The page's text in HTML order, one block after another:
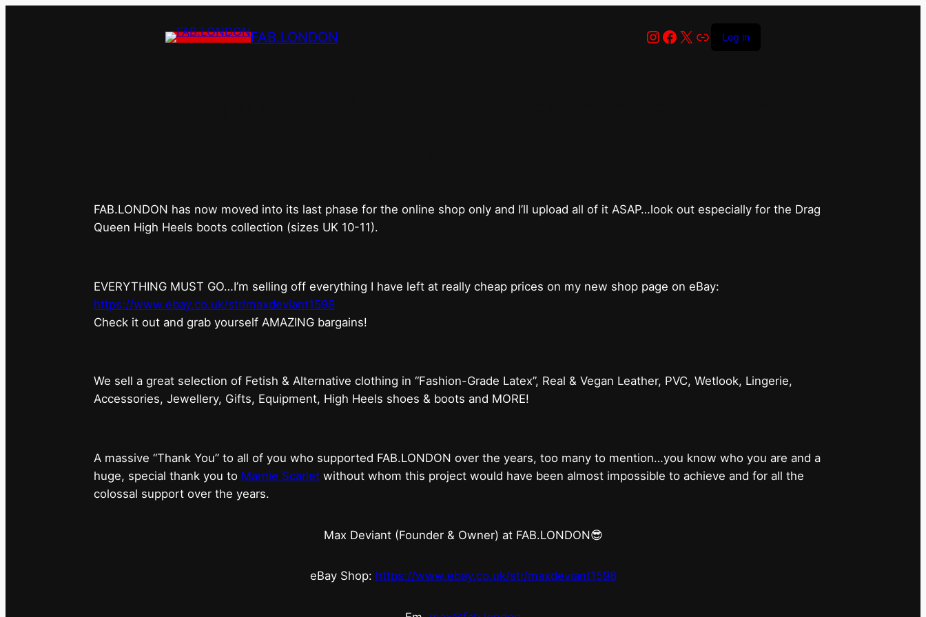
FAB.LONDON Instagram
Facebook
X LinkLog in
FAB.LONDON has now moved into its last phase for the online shop only and I’ll upload all of it ASAP…look out especially for the Drag
Queen High Heels boots collection (sizes UK 10-11).
EVERYTHING MUST GO…I’m selling off everything I have left at really cheap prices on my new shop page on eBay:
https://www.ebay.co.uk/str/maxdeviant1598
⁠Check it out and grab yourself AMAZING bargains!
We sell a great selection of Fetish & Alternative clothing in “Fashion-Grade Latex”, Real & Vegan Leather, PVC, Wetlook, Lingerie,
Accessories, Jewellery, Gifts, Equipment, High Heels shoes & boots and MORE!
A massive “Thank You” to all of you who supported FAB.LONDON over the years, too many to mention…you know who you are and a
huge, special thank you to Marnie Scarlet without whom this project would have been almost impossible to achieve and for all the
colossal support over the years.
Max Deviant (Founder & Owner) at FAB.LONDON😎
eBay Shop: https://www.ebay.co.uk/str/maxdeviant1598